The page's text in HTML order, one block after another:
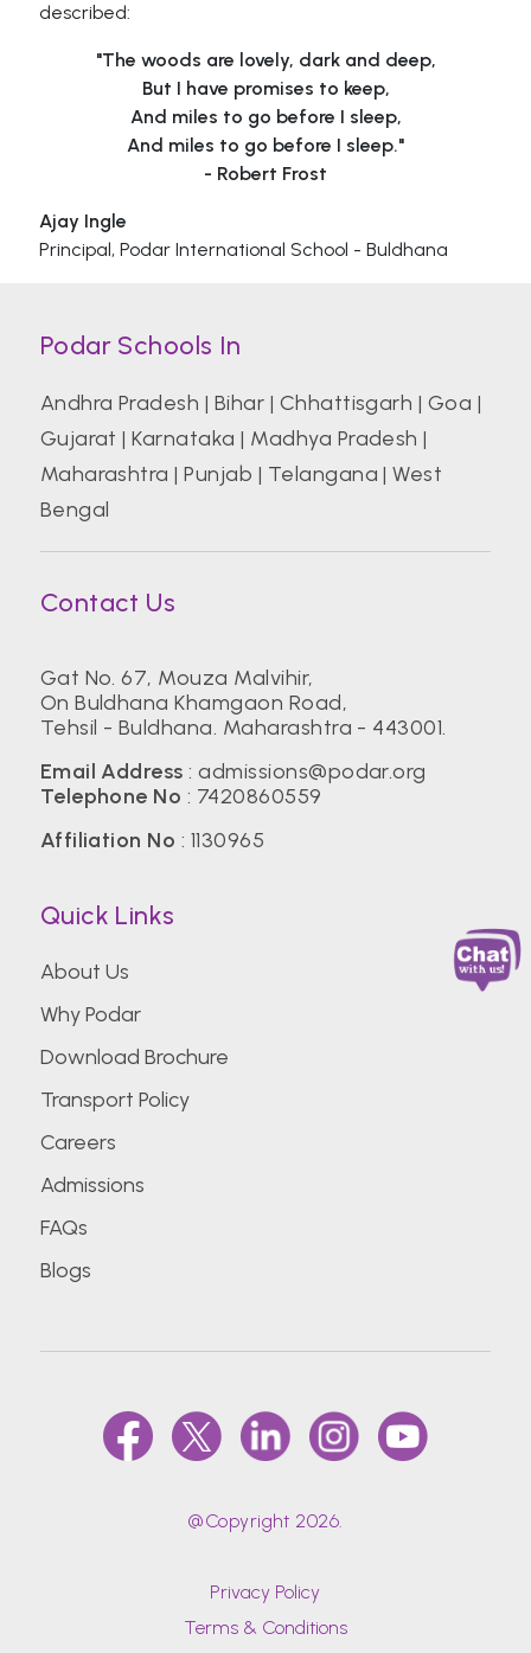
described:
"The woods are lovely, dark and deep,
But I have promises to keep,
And miles to go before I sleep,
And miles to go before I sleep."
- Robert Frost
Ajay Ingle
Principal, Podar International School - Buldhana
Podar Schools In
Andhra Pradesh | Bihar | Chhattisgarh | Goa |
Gujarat |Karnataka | Madhya Pradesh |
Maharashtra |Punjab | Telangana |West
Bengal
Contact Us
Gat No. 67, Mouza Malvihir,
On Buldhana Khamgaon Road,
Tehsil - Buldhana. Maharashtra - 443001.
Email Address :admissions@podar.org
Telephone No : 7420860559
Affiliation No : 1130965
Quick Links
About Us
Why Podar
Download Brochure
Transport Policy
Careers
Admissions
FAQs
Blogs
@Copyright 2026.
Privacy Policy
Terms & Conditions